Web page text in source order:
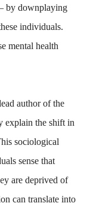
by downplaying
individuals.
mental health
author of the
explain the shift in
sociological
sense that
are deprived of
can translate into